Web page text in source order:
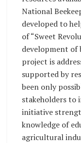
National
developed to
of “Sweet
development of
project is
supported by
been only
stakeholders to
initiative
knowledge of
agricultural